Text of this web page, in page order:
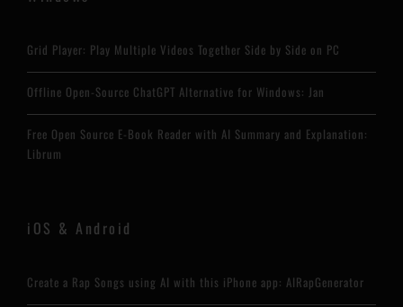
Grid Player: Play Multiple Videos Together Side by Side on PC
Offline Open-Source ChatGPT Alternative for Windows: Jan
Free Open Source E-Book Reader with AI Summary and Explanation:
Librum
iOS & Android
Create a Rap Songs using AI with this iPhone app: AIRapGenerator